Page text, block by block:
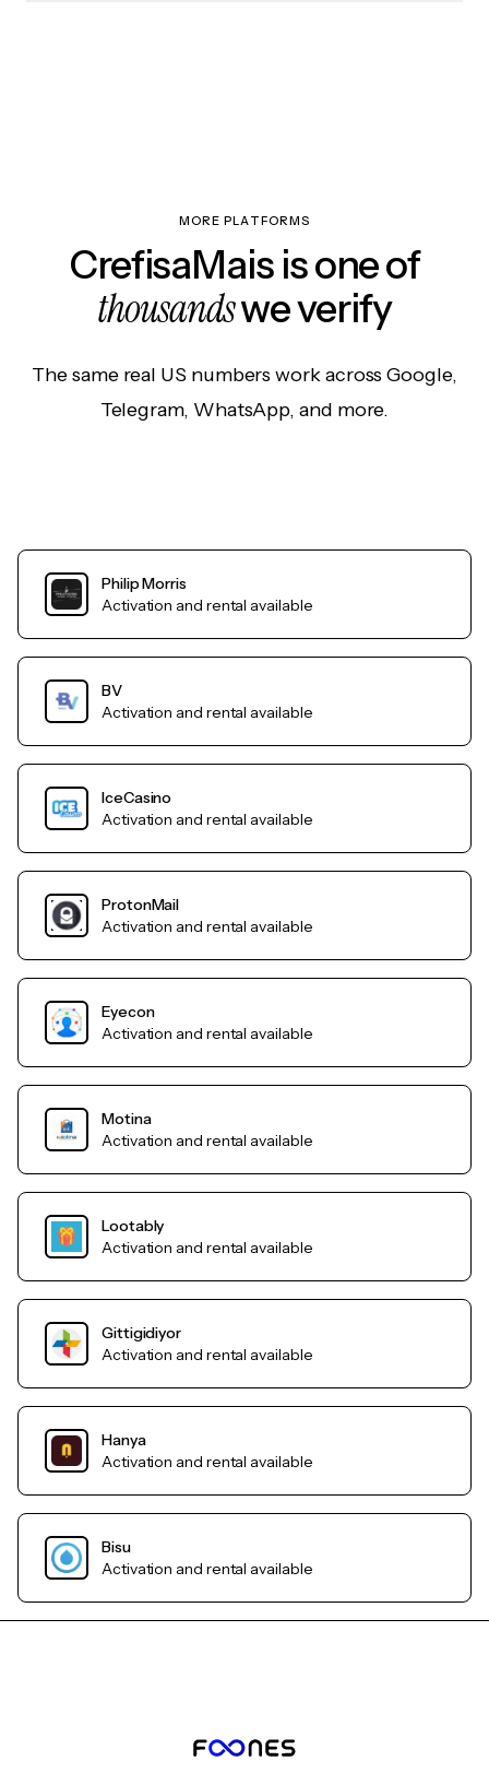
MORE PLATFORMS
CrefisaMais is one of
thousandswe verify
The same real US numbers work across Google,
Telegram, WhatsApp, and more.
Philip Morris
Activation and rental available
BV
Activation and rental available
IceCasino
Activation and rental available
ProtonMail
Activation and rental available
Eyecon
Activation and rental available
Motina
Activation and rental available
Lootably
Activation and rental available
Gittigidiyor
Activation and rental available
Hanya
Activation and rental available
Bisu
Activation and rental available